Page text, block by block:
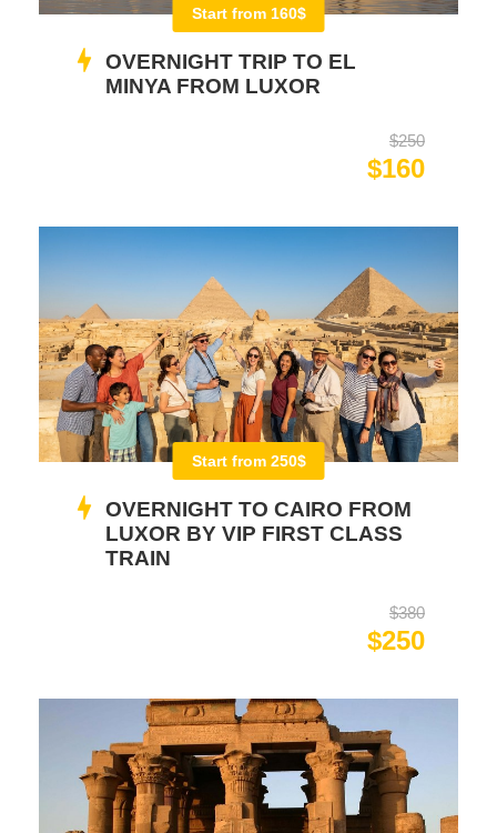
Start from 160$
OVERNIGHT TRIP TO EL
MINYA FROM LUXOR
$250
$160
Start from 250$
OVERNIGHT TO CAIRO FROM
LUXOR BY VIP FIRST CLASS
TRAIN
$380
$250